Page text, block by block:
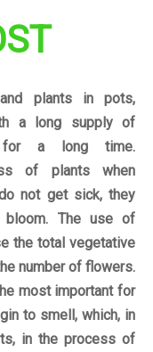
plants in pots,
a long supply of
for a long time.
of plants when
not get sick, they
bloom. The use of
the total vegetative
number of flowers.
most important for
to smell, which, in
in the process of